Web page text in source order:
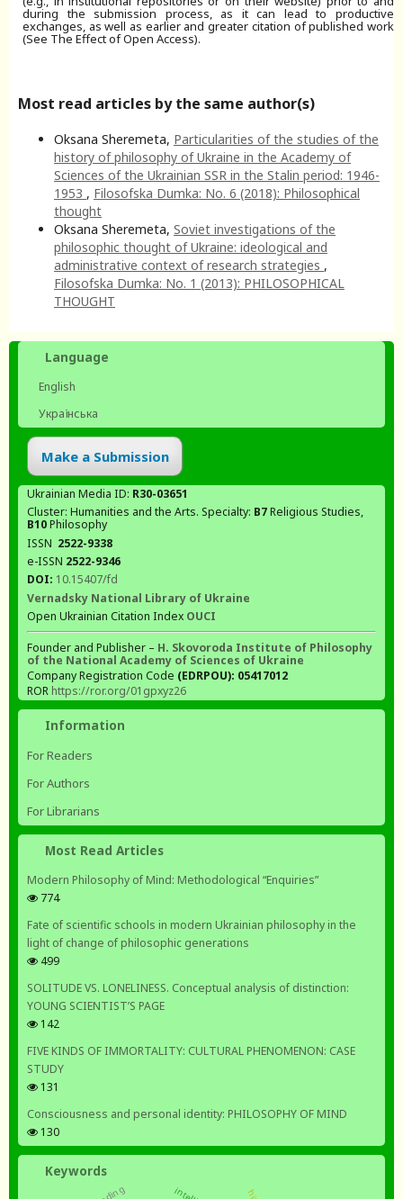
during the submission process, as it can lead to productive
exchanges, as well as earlier and greater citation of published work
(See The Effect of Open Access).
Most read articles by the same author(s)
Oksana Sheremeta, Particularities of the studies of the
history of philosophy of Ukraine in the Academy of
Sciences of the Ukrainian SSR in the Stalin period: 1946-
1953 , Filosofska Dumka: No. 6 (2018): Philosophical
thought
Oksana Sheremeta, Soviet investigations of the
philosophic thought of Ukraine: ideological and
administrative context of research strategies ,
Filosofska Dumka: No. 1 (2013): PHILOSOPHICAL
THOUGHT
Language
English
Українська
Make a Submission
Ukrainian Media ID: R30-03651
Cluster: Humanities and the Arts. Specialty: В7Religious Studies,
В10Philosophy
ISSN 2522-9338
e-ISSN 2522-9346
DOI: 10.15407/fd
Vernadsky National Library of Ukraine
Open Ukrainian Citation Index OUCI
Founder and Publisher – H. Skovoroda Institute of Philosophy
of the National Academy of Sciences of Ukraine
Company Registration Code (EDRPOU): 05417012
ROR https://ror.org/01gpxyz26
Information
For Readers
For Authors
For Librarians
Most Read Articles
Modern Philosophy of Mind: Methodological “Enquiries”
774
Fate of scientific schools in modern Ukrainian philosophy in the
light of change of philosophic generations
499
SOLITUDE VS. LONELINESS. Conceptual analysis of distinction:
YOUNG SCIENTIST’S PAGE
142
FIVE KINDS OF IMMORTALITY: CULTURAL PHENOMENON: CASE
STUDY
131
Consciousness and personal identity: PHILOSOPHY OF MIND
130
Keywords